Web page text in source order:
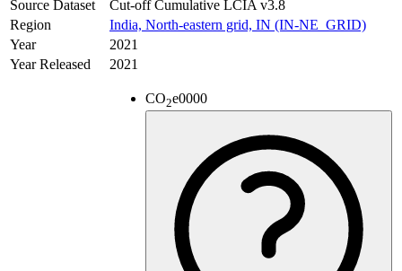
Source Dataset
Cut-off Cumulative LCIA v3.8
Region
India, North-eastern grid, IN (IN-NE_GRID)
Year
2021
Year Released
2021
CO2e0000